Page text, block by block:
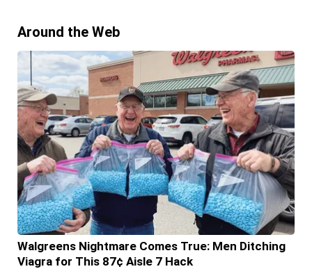
Around the Web
Walgreens Nightmare Comes True: Men Ditching
Viagra for This 87¢ Aisle 7 Hack